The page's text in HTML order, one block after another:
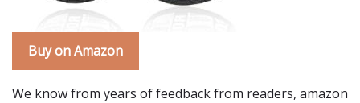
Buy on Amazon
We know from years of feedback from readers, amazon